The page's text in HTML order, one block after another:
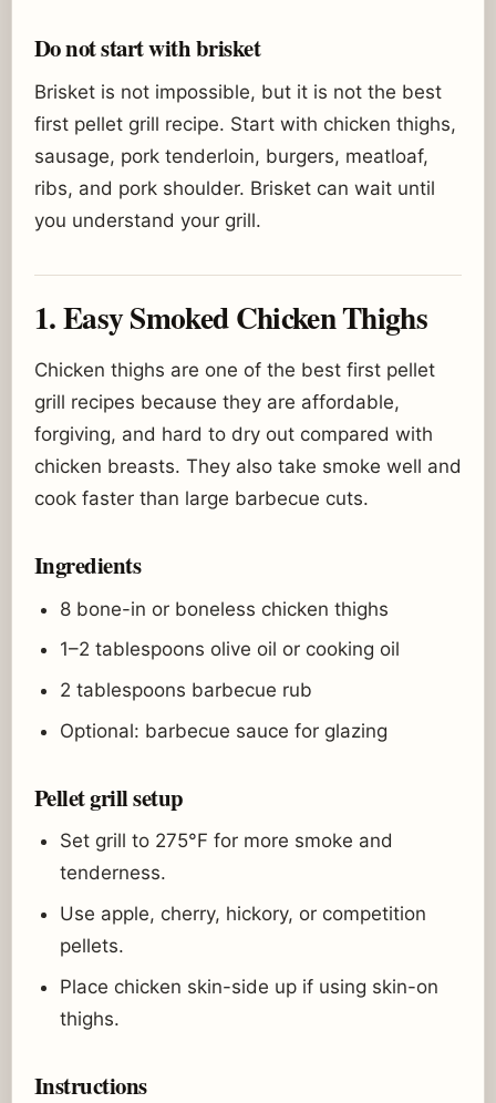
Do not start with brisket
Brisket is not impossible, but it is not the best
first pellet grill recipe. Start with chicken thighs,
sausage, pork tenderloin, burgers, meatloaf,
ribs, and pork shoulder. Brisket can wait until
you understand your grill.
1. Easy Smoked Chicken Thighs
Chicken thighs are one of the best first pellet
grill recipes because they are affordable,
forgiving, and hard to dry out compared with
chicken breasts. They also take smoke well and
cook faster than large barbecue cuts.
Ingredients
8 bone-in or boneless chicken thighs
1–2 tablespoons olive oil or cooking oil
2 tablespoons barbecue rub
Optional: barbecue sauce for glazing
Pellet grill setup
Set grill to 275°F for more smoke and
tenderness.
Use apple, cherry, hickory, or competition
pellets.
Place chicken skin-side up if using skin-on
thighs.
Instructions